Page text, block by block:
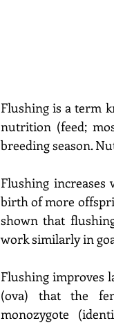
Flushing is a term
nutrition (feed;
breeding season.
Flushing increases
birth of more
shown that
work similarly in
Flushing improves
(ova) that the
monozygote